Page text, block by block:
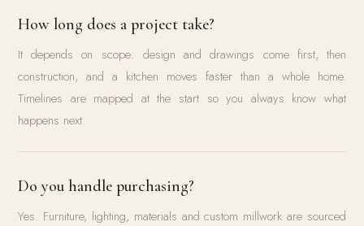
How long does a project take?
It depends on scope: design and drawings come first, then
construction, and a kitchen moves faster than a whole home.
Timelines are mapped at the start so you always know what
happens next.
Do you handle purchasing?
Yes. Furniture, lighting, materials and custom millwork are sourced